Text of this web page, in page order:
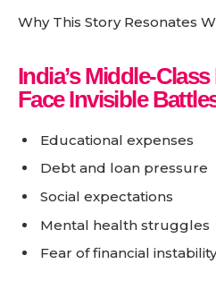
Why This Story Resonates
India’s Middle-
Face Invisible
Educational expenses
Debt and loan pressure
Social expectations
Mental health struggles
Fear of financial instability